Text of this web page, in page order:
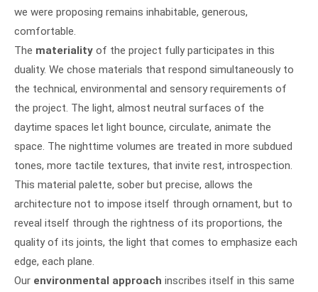
we were proposing remains inhabitable, generous,
comfortable.
The materiality of the project fully participates in this
duality. We chose materials that respond simultaneously to
the technical, environmental and sensory requirements of
the project. The light, almost neutral surfaces of the
daytime spaces let light bounce, circulate, animate the
space. The nighttime volumes are treated in more subdued
tones, more tactile textures, that invite rest, introspection.
This material palette, sober but precise, allows the
architecture not to impose itself through ornament, but to
reveal itself through the rightness of its proportions, the
quality of its joints, the light that comes to emphasize each
edge, each plane.
Our environmental approach inscribes itself in this same